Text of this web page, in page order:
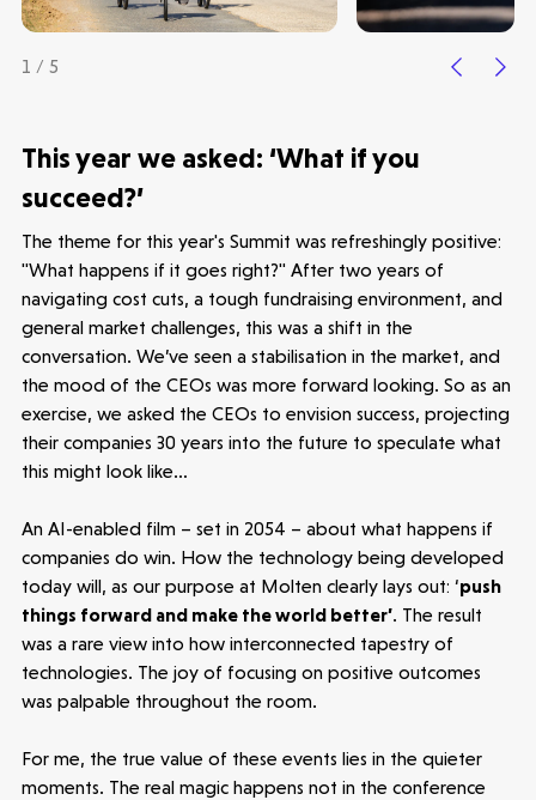
Make more possible
News
People
Portfolio
Seed Funds
OpportunitiesInvestor PortalContact Us
Submit a proposal
Stay connected
1 / 5
This year we asked: ‘What if you
succeed?’
The theme for this year's Summit was refreshingly positive:
"What happens if it goes right?" After two years of
navigating cost cuts, a tough fundraising environment, and
general market challenges, this was a shift in the
conversation. We’ve seen a stabilisation in the market, and
the mood of the CEOs was more forward looking. So as an
exercise, we asked the CEOs to envision success, projecting
their companies 30 years into the future to speculate what
this might look like…
An AI-enabled film – set in 2054 – about what happens if
companies do win. How the technology being developed
today will, as our purpose at Molten clearly lays out: ‘push
things forward and make the world better’. The result
was a rare view into how interconnected tapestry of
technologies. The joy of focusing on positive outcomes
was palpable throughout the room.
For me, the true value of these events lies in the quieter
moments. The real magic happens not in the conference